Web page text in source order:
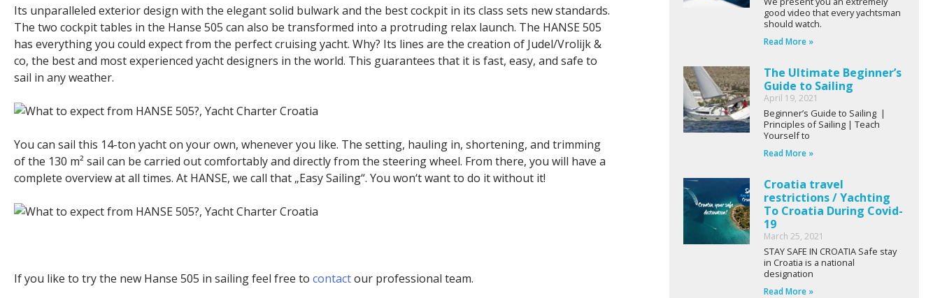
Its unparalleled exterior design with the elegant solid bulwark and the best cockpit in its class sets new standards.
The two cockpit tables in the Hanse 505 can also be transformed into a protruding relax launch. The HANSE 505
has everything you could expect from the perfect cruising yacht. Why? Its lines are the creation of Judel/Vrolijk &
co, the best and most experienced yacht designers in the world. This guarantees that it is fast, easy, and safe to
sail in any weather.
You can sail this 14-ton yacht on your own, whenever you like. The setting, hauling in, shortening, and trimming
of the 130 m² sail can be carried out comfortably and directly from the steering wheel. From there, you will have a
complete overview at all times. At HANSE, we call that „Easy Sailing“. You won‘t want to do it without it!
If you like to try the new Hanse 505 in sailing feel free to contactour professional team.
good video that every yachtsman
should watch.
Read More »
The Ultimate Beginner’s
Guide to Sailing
April 19, 2021
Beginner’s Guide to Sailing |
Principles of Sailing | Teach
Yourself to
Read More »
Croatia travel
restrictions / Yachting
To Croatia During Covid-
19
March 25, 2021
STAY SAFE IN CROATIA Safe stay
in Croatia is a national
designation
Read More »